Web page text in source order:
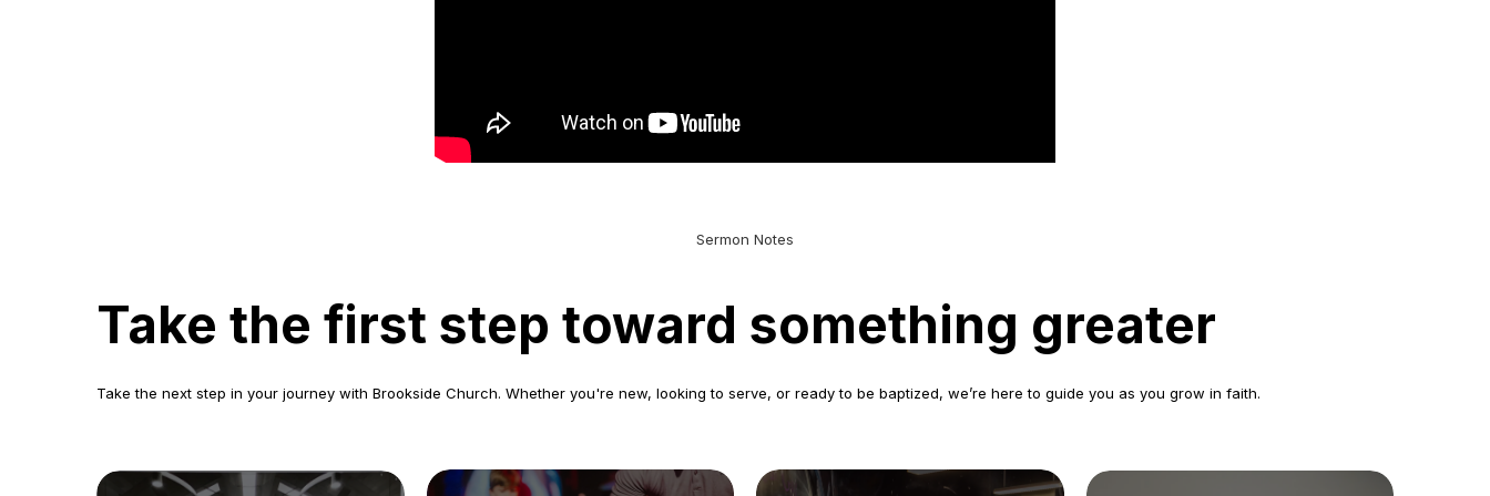
Sermon Notes
Take the first step toward something greater
Take the next step in your journey with Brookside Church. Whether you're new, looking to serve, or ready to be baptized, we’re here to guide you as you grow in faith.